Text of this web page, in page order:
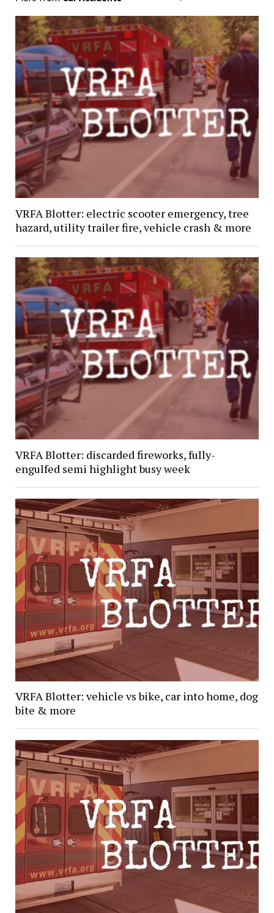
VRFA Blotter: electric scooter emergency, tree
hazard, utility trailer fire, vehicle crash & more
VRFA Blotter: discarded fireworks, fully-
engulfed semi highlight busy week
VRFA Blotter: vehicle vs bike, car into home, dog
bite & more